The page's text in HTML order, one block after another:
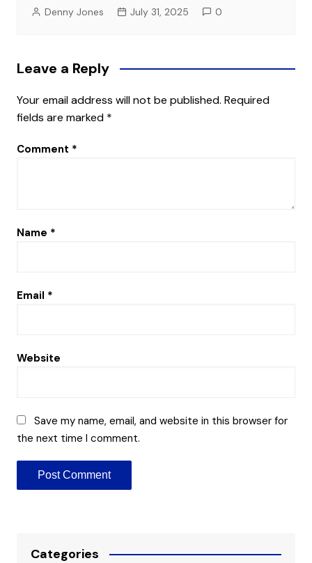
Denny Jones July 31, 2025 0
Leave a Reply
Your email address will not be published. Required
fields are marked *
Comment *
Name *
Email *
Website
Save my name, email, and website in this browser for
the next time I comment.
Categories